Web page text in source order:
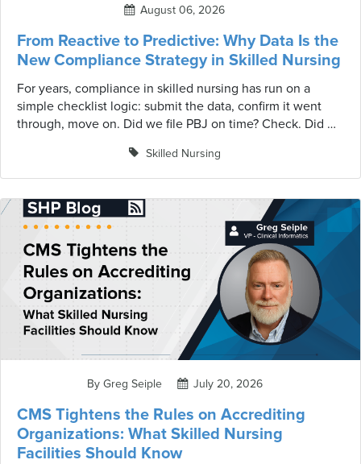
August 06, 2026
From Reactive to Predictive: Why Data Is the
New Compliance Strategy in Skilled Nursing
For years, compliance in skilled nursing has run on a
simple checklist logic: submit the data, confirm it went
through, move on. Did we file PBJ on time? Check. Did we
mindset made sense when regulatory programs were
fewer, simpler, and largely disconnected from one
another. That environment no longer exists.
Skilled Nursing
By Greg Seiple July 20, 2026
CMS Tightens the Rules on Accrediting
Organizations: What Skilled Nursing
Facilities Should Know